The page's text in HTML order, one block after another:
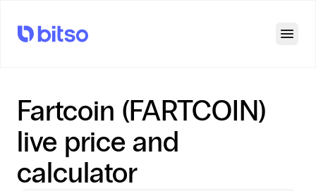
Fartcoin (FARTCOIN)
live price and
calculator